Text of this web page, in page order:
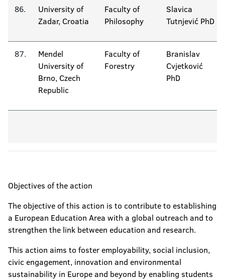
86.
University of
Zadar, Croatia
Faculty of
Philosophy
Slavica
Tutnjević PhD
87.
Mendel
University of
Brno, Czech
Republic
Faculty of
Forestry
Branislav
Cvjetković
PhD
Objectives of the action
The objective of this action is to contribute to establishing
a European Education Area with a global outreach and to
strengthen the link between education and research.
This action aims to foster employability, social inclusion,
civic engagement, innovation and environmental
sustainability in Europe and beyond by enabling students